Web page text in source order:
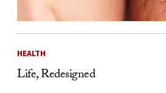
HEALTH
Life, Redesigned